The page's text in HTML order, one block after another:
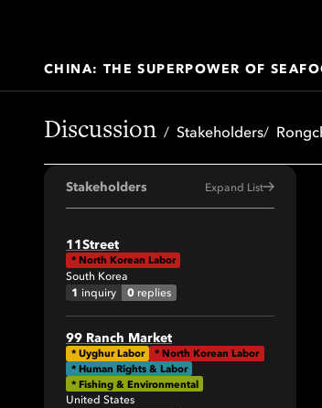
CHINA: THE SUPERPOWER OF
Discussion Stakeholders
Stakeholders Expand List
11Street
* North Korean Labor
South Korea
1 inquiry 0 replies
99 Ranch Market
* Uyghur Labor * North Korean Labor
* Human Rights & Labor
* Fishing & Environmental
United States